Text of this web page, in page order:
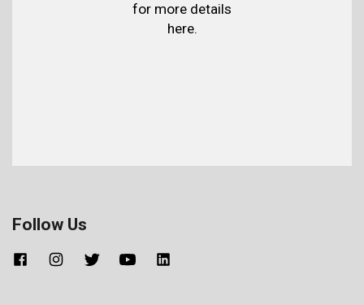
for more details
here.
Follow Us